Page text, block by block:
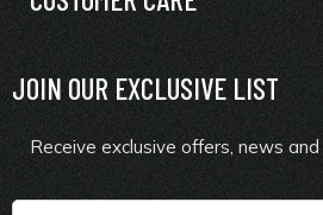
JOIN OUR EXCLUSIVE LIST
Receive exclusive offers, news